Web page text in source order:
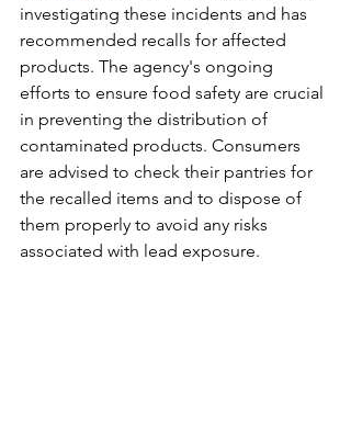
investigating these incidents and has
recommended recalls for affected
products. The agency's ongoing
efforts to ensure food safety are crucial
in preventing the distribution of
contaminated products. Consumers
are advised to check their pantries for
the recalled items and to dispose of
them properly to avoid any risks
associated with lead exposure.